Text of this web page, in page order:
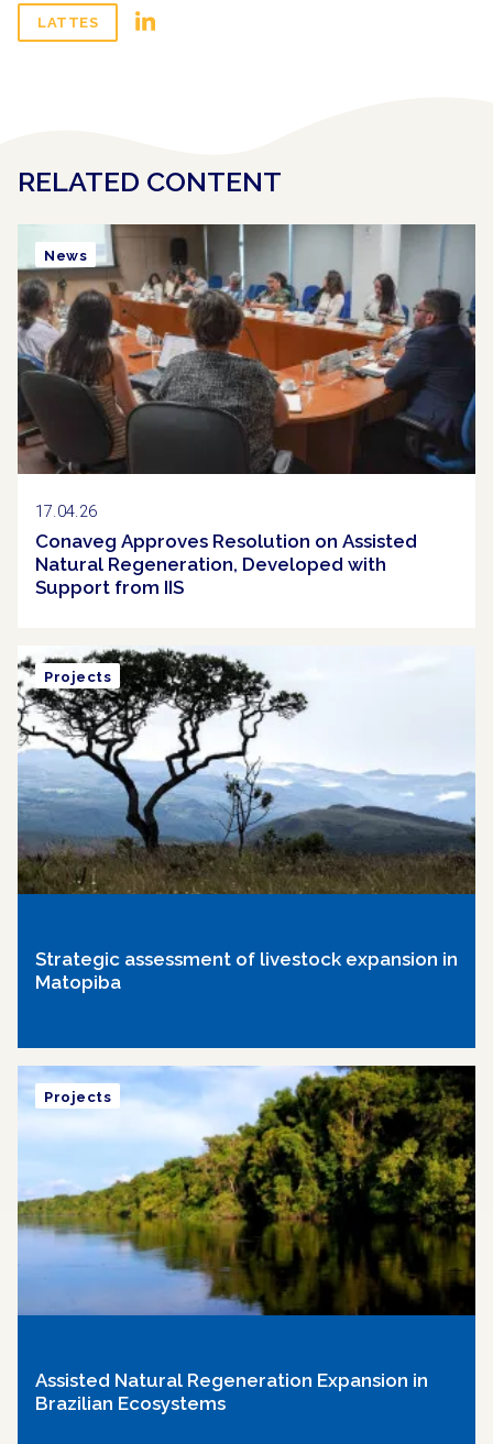
LATTES
RELATED CONTENT
17.04.26
Conaveg Approves Resolution on Assisted
Natural Regeneration, Developed with
Support from IIS
News
Strategic assessment of livestock expansion in
Matopiba
Projects
Assisted Natural Regeneration Expansion in
Brazilian Ecosystems
Projects